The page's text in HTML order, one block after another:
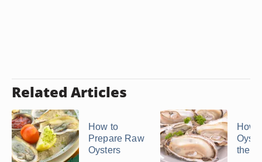
Related Articles
How to
Prepare Raw
Oysters
How
the